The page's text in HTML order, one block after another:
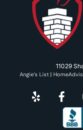
11029
Angie’s List |